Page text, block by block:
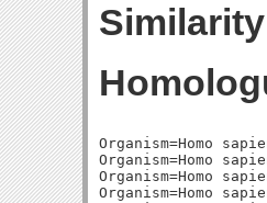
Organism=Homo
Organism=Homo
Organism=Homo
Organism=Homo